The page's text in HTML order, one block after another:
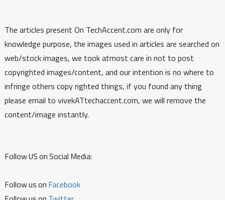
The articles present On TechAccent.com are only for
knowledge purpose, the images used in articles are searched on
web/stock images, we took atmost care in not to post
copyrighted images/content, and our intention is no where to
infringe others copy righted things, if you found any thing
please email to vivekATtechaccent.com, we will remove the
content/image instantly.
Follow US on Social Media:
Follow us on Facebook